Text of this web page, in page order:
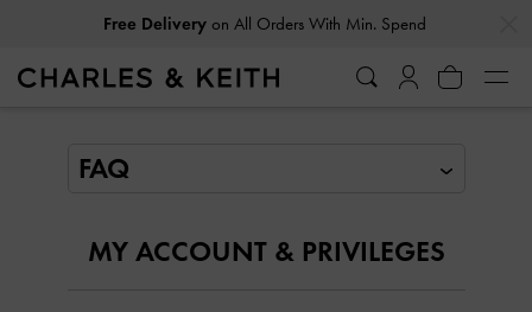
Free Deliveryon All Orders With Min. Spend
FAQ
MY ACCOUNT & PRIVILEGES